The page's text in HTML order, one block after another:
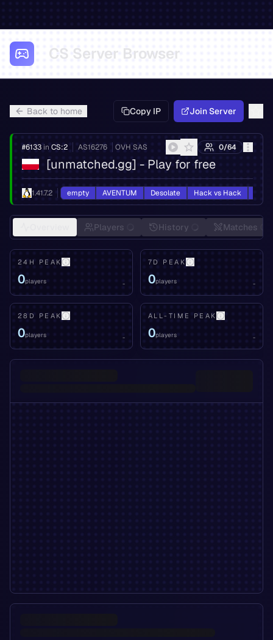
CS Server Browser
Back to home Copy IP Join Server
#6133 in CS:2 AS16276 OVH SAS 0/64
[unmatched.gg] - Play for free
1.41.7.2 empty AVENTUM Desolate Hack vs Hack
Players History Matches
24H PEAK
0players -
7D PEAK
0players -
28D PEAK
0players -
ALL-TIME PEAK
0players -